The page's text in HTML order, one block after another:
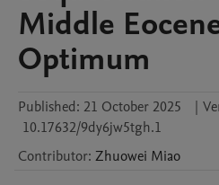
Middle
Optimum
Published: 21 October 2025 |
10.17632/9dy6jw5tgh.1
Contributor: Zhuowei Miao